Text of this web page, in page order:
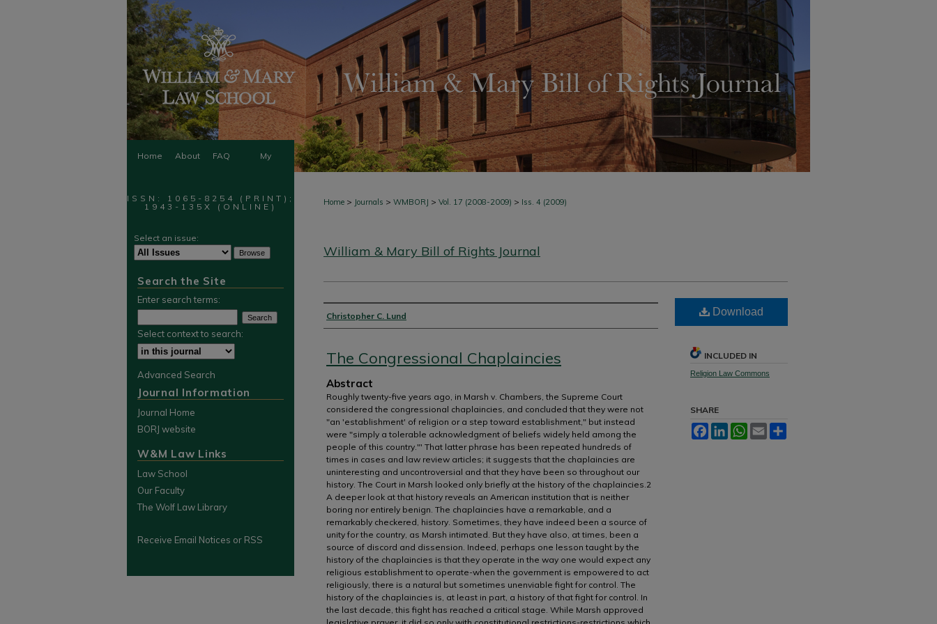
Home About FAQ My
Home > Journals > WMBORJ > Vol. 17 (2008-2009) > Iss. 4 (2009)
William & Mary Bill of Rights Journal
Authors
Christopher C. Lund
The Congressional Chaplaincies
Abstract
Roughly twenty-five years ago, in Marsh v. Chambers, the Supreme Court
considered the congressional chaplaincies, and concluded that they were not
"an 'establishment' of religion or a step toward establishment," but instead
were "simply a tolerable acknowledgment of beliefs widely held among the
people of this country."' That latter phrase has been repeated hundreds of
times in cases and law review articles; it suggests that the chaplaincies are
uninteresting and uncontroversial and that they have been so throughout our
history. The Court in Marsh looked only briefly at the history of the chaplaincies.2
A deeper look at that history reveals an American institution that is neither
boring nor entirely benign. The chaplaincies have a remarkable, and a
remarkably checkered, history. Sometimes, they have indeed been a source of
unity for the country, as Marsh intimated. But they have also, at times, been a
source of discord and dissension. Indeed, perhaps one lesson taught by the
history of the chaplaincies is that they operate in the way one would expect any
religious establishment to operate-when the government is empowered to act
religiously, there is a natural but sometimes unenviable fight for control. The
history of the chaplaincies is, at least in part, a history of that fight for control. In
the last decade, this fight has reached a critical stage. While Marsh approved
Download
INCLUDED IN
Religion Law Commons
SHARE
FacebookLinkedInWhatsApp
Email
ISSN: 1065-8254 (PRINT);
1943-135X (ONLINE)
Select an issue:
Search the Site
Enter search terms:
Select context to search:
Advanced Search
Journal Information
Journal Home
BORJ website
W&M Law Links
Law School
Our Faculty
The Wolf Law Library
Receive Email Notices or RSS